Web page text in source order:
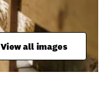
View all images